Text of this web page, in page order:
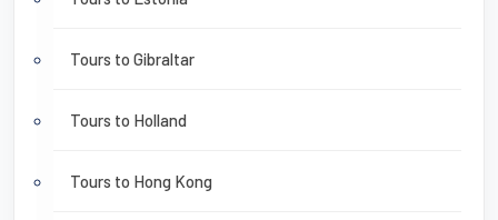
Tours to Gibraltar
Tours to Holland
Tours to Hong Kong